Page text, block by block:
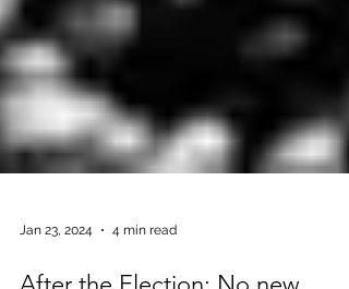
Jan 23, 2024 4 min read